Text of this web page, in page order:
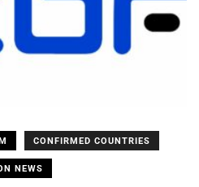
CONFIRMED COUNTRIES
NEWS